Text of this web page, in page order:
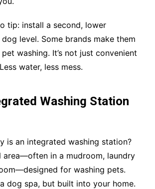
tip: install a second, lower
level. Some brands make them
washing. It’s not just convenient
water, less mess.
Washing Station
is an integrated washing station?
area—often in a mudroom, laundry
for washing pets.
dog spa, but built into your home.